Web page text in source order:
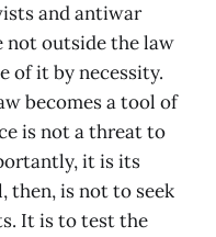
and antiwar
not outside the law
of it by necessity.
becomes a tool of
is not a threat to
it is its
then, is not to seek
It is to test the